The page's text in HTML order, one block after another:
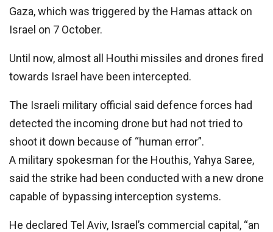
Gaza, which was triggered by the Hamas attack on
Israel on 7 October.
Until now, almost all Houthi missiles and drones fired
towards Israel have been intercepted.
The Israeli military official said defence forces had
detected the incoming drone but had not tried to
shoot it down because of “human error”.
A military spokesman for the Houthis, Yahya Saree,
said the strike had been conducted with a new drone
capable of bypassing interception systems.
He declared Tel Aviv, Israel’s commercial capital, “an